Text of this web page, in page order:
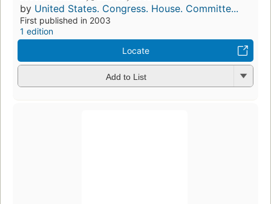
by United States. Congress. House. Committe...
First published in 2003
1 edition
Locate
Add to List